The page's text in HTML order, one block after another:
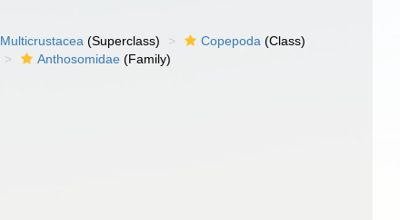
Multicrustacea (Superclass) Copepoda (Class)
Anthosomidae (Family)